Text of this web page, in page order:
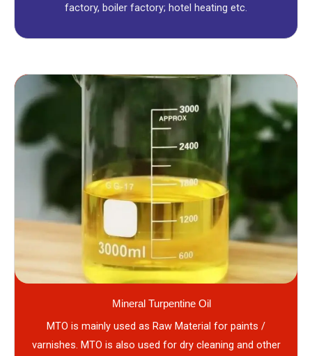
factory, boiler factory; hotel heating etc.
Mineral Turpentine Oil
MTO is mainly used as Raw Material for paints /
varnishes. MTO is also used for dry cleaning and other